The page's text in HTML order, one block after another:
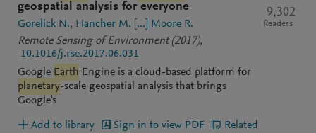
geospatial analysis for everyone
Gorelick N. Hancher M. [...]
Moore R.
Remote Sensing of Environment (2017),
10.1016/j.rse.2017.06.031
Google Earth Engine is a cloud-based platform for
planetary-scale geospatial analysis that brings
Google's
9,302
Readers
Add to library Sign in to view PDF Related